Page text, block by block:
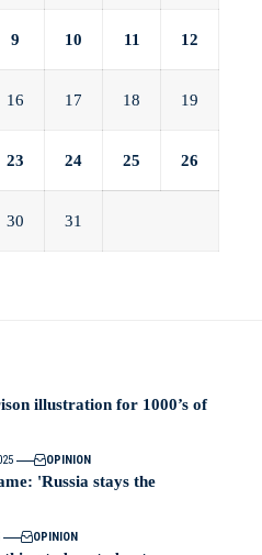
9 10 11 12
16 17 18 19
23 24 25 26
30 31
illustration for 1000’s of
OPINION
'Russia stays the
OPINION